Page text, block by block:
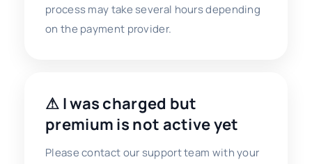
process may take several hours depending
on the payment provider.
⚠ I was charged but
premium is not active yet
Please contact our support team with your